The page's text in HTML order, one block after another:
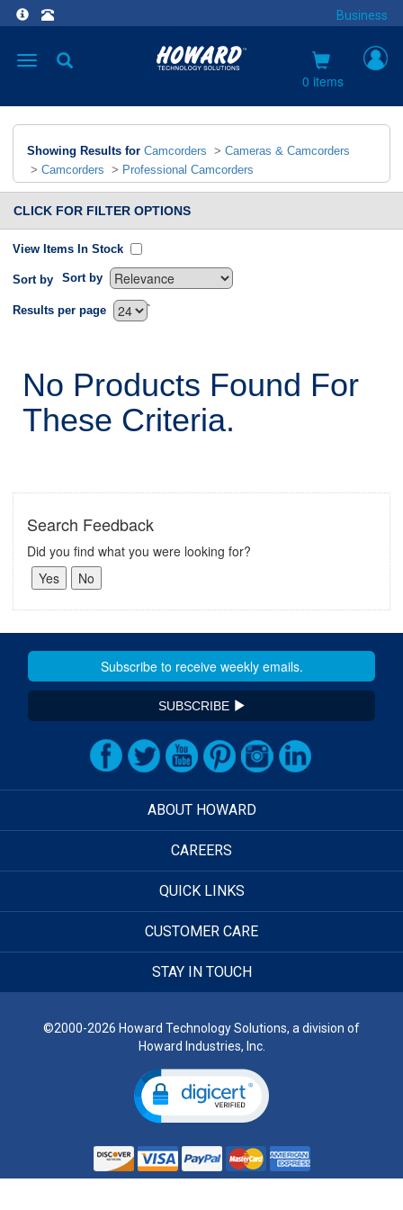
Business
Toggle
0 items
Showing Results for Camcorders > Cameras & Camcorders
> Camcorders > Professional Camcorders
CLICK FOR FILTER OPTIONS
View Items In Stock
Sort by Sort by
`
Results per page
No Products Found For
These Criteria.
Search Feedback
Did you find what you were looking for?
SUBSCRIBE
ABOUT HOWARD
CAREERS
QUICK LINKS
CUSTOMER CARE
STAY IN TOUCH
©2000-2026 Howard Technology Solutions, a division of
Howard Industries, Inc.